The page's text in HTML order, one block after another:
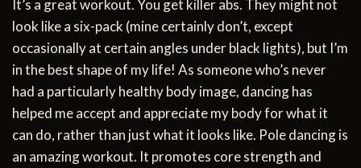
It’s a great workout. You get killer abs. They might not
look like a six-pack (mine certainly don’t, except
occasionally at certain angles under black lights), but I’m
in the best shape of my life! As someone who’s never
had a particularly healthy body image, dancing has
helped me accept and appreciate my body for what it
can do, rather than just what it looks like. Pole dancing is
an amazing workout. It promotes core strength and